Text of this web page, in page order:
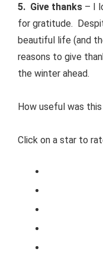
5. Give thanks – I
for gratitude.
beautiful life (and
reasons to give
the winter ahead.
How useful was
Click on a star to